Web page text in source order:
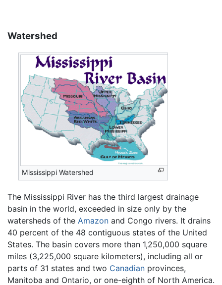
Watershed
Mississippi Watershed
The Mississippi River has the third largest drainage
basin in the world, exceeded in size only by the
watersheds of the Amazon and Congo rivers. It drains
40 percent of the 48 contiguous states of the United
States. The basin covers more than 1,250,000 square
miles (3,225,000 square kilometers), including all or
parts of 31 states and two Canadian provinces,
Manitoba and Ontario, or one-eighth of North America.